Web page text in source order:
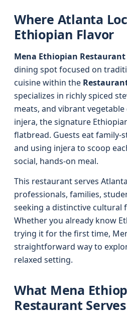
Where Atlanta
Ethiopian Flavor
Mena Ethiopian Restaurant
dining spot focused on
cuisine within the
specializes in richly spiced
meats, and vibrant
injera, the signature
flatbread. Guests eat family-
and using injera to scoop
social, hands-on meal.
This restaurant serves
professionals, families,
seeking a distinctive cultural
Whether you already know
trying it for the first time,
straightforward way to
relaxed setting.
What Mena
Restaurant Serves